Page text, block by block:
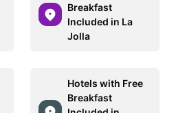
Breakfast
Included in La
Jolla
Hotels with Free
Breakfast